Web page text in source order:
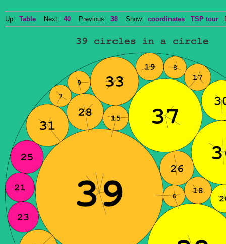
Up: Table Next: 40 Previous: 38 Show: coordinates TSP tour